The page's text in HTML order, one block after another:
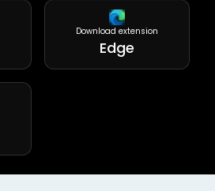
Download extension
Edge